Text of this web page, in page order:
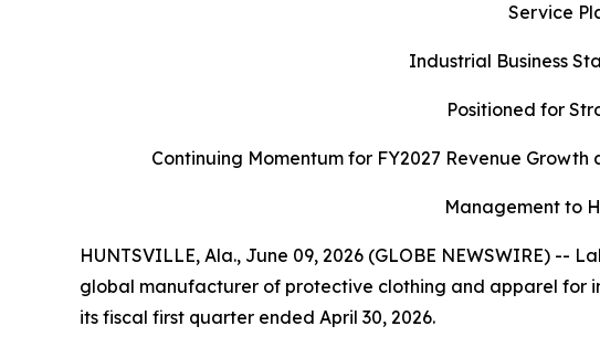
Service
Industrial Business
Positioned for
Continuing Momentum for FY2027 Revenue
Management to
HUNTSVILLE, Ala., June 09, 2026 (GLOBE NEWSWIRE)
global manufacturer of protective clothing and apparel for
its fiscal first quarter ended April 30, 2026.